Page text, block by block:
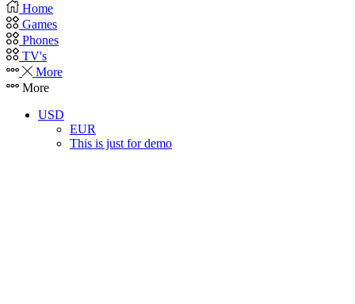
Home
Games
Phones
TV's
More
More
USD
EUR
This is just for demo